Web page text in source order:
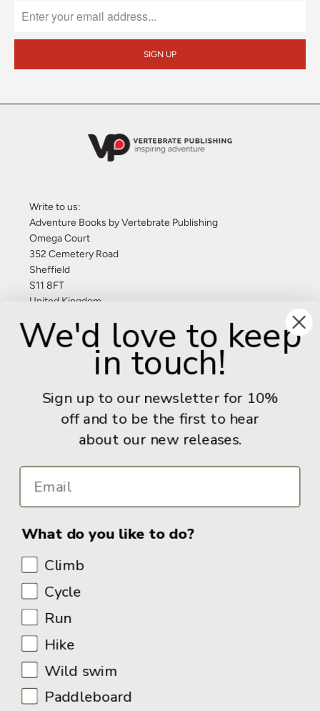
Write to us:
Adventure Books by Vertebrate Publishing
Omega Court
352 Cemetery Road
Sheffield
S11 8FT
United Kingdom
Give us a call: +44 (0) 114 267 9277
Email:info@adventurebooks.com
We'd love to keep
in touch!
Sign up to our newsletter for 10%
off and to be the first to hear
about our new releases.
What do you like to do?
Climb
Cycle
Run
Hike
Wild swim
Paddleboard